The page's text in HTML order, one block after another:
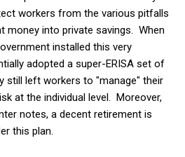
workers from the various pitfalls
money into private savings. When
installed this very
adopted a super-ERISA set of
still left workers to "manage" their
at the individual level. Moreover,
notes, a decent retirement is
this plan.